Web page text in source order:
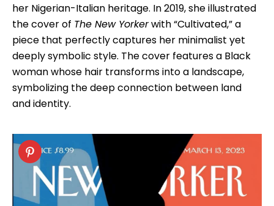
her Nigerian-Italian heritage. In 2019, she illustrated
the cover of The New Yorkerwith “Cultivated,” a
piece that perfectly captures her minimalist yet
deeply symbolic style. The cover features a Black
woman whose hair transforms into a landscape,
symbolizing the deep connection between land
and identity.